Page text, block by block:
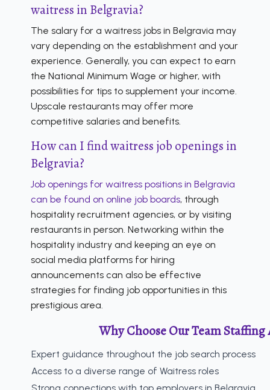
waitress in Belgravia?
The salary for a waitress jobs in Belgravia may
vary depending on the establishment and your
experience. Generally, you can expect to earn
the National Minimum Wage or higher, with
possibilities for tips to supplement your income.
Upscale restaurants may offer more
competitive salaries and benefits.
How can I find waitress job openings in
Belgravia?
Job openings for waitress positions in Belgravia
can be found on online job boards, through
hospitality recruitment agencies, or by visiting
restaurants in person. Networking within the
hospitality industry and keeping an eye on
social media platforms for hiring
announcements can also be effective
strategies for finding job opportunities in this
prestigious area.
Why Choose Our Team
Expert guidance throughout the job search process
Access to a diverse range of Waitress roles